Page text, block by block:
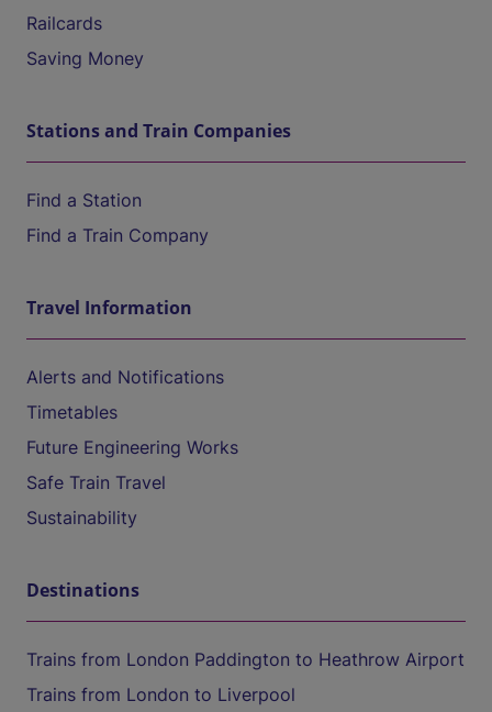
Railcards
Saving Money
Stations and Train Companies
Find a Station
Find a Train Company
Travel Information
Alerts and Notifications
Timetables
Future Engineering Works
Safe Train Travel
Sustainability
Destinations
Trains from London Paddington to Heathrow Airport
Trains from London to Liverpool